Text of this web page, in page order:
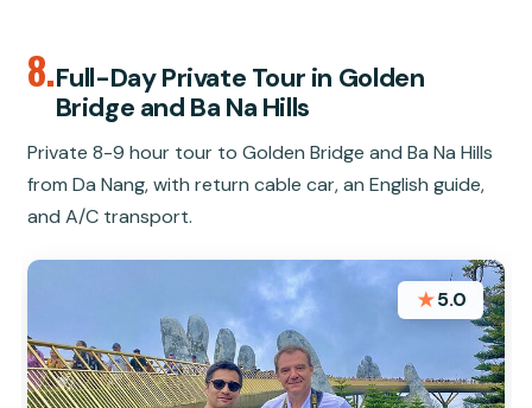
8.Full-Day Private Tour in Golden
Bridge and Ba Na Hills
Private 8-9 hour tour to Golden Bridge and Ba Na Hills
from Da Nang, with return cable car, an English guide,
and A/C transport.
★5.0